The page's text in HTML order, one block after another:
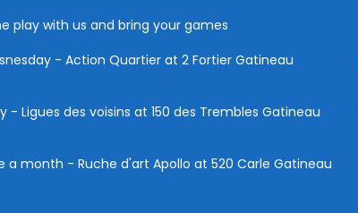
play with us and bring your games
- Action Quartier at 2 Fortier Gatineau
- Ligues des voisins at 150 des Trembles Gatineau
a month - Ruche d'art Apollo at 520 Carle Gatineau